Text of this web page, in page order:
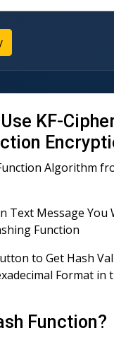
KF-
Algorithm
Text Message You
Function
to Get Hash
Format in
Function?